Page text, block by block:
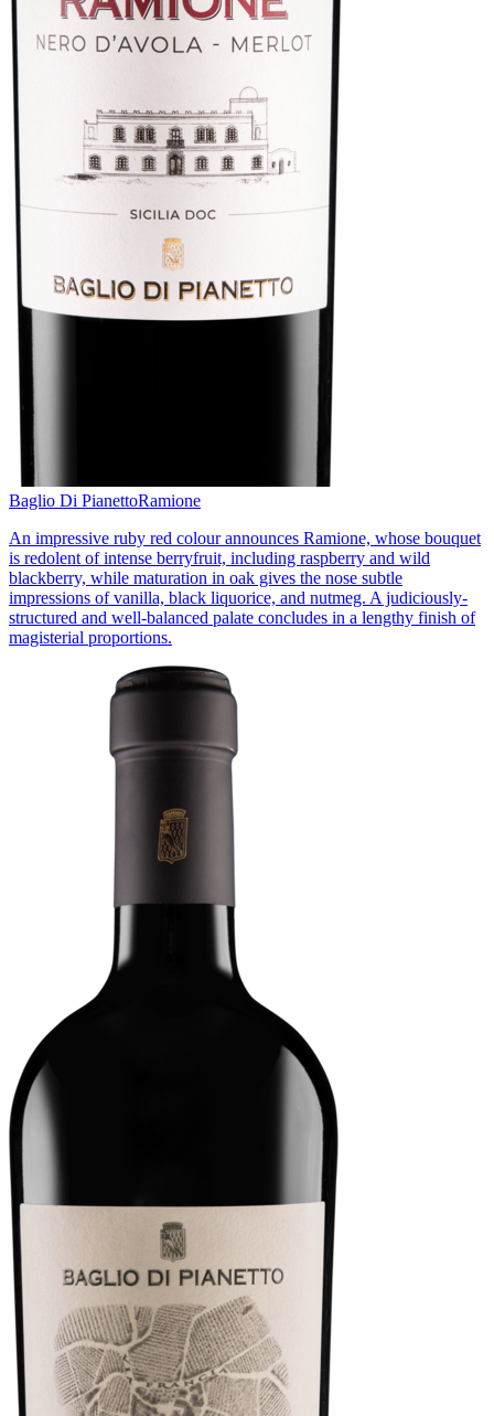
Baglio Di PianettoRamione
An impressive ruby red colour announces Ramione, whose bouquet
is redolent of intense berryfruit, including raspberry and wild
blackberry, while maturation in oak gives the nose subtle
impressions of vanilla, black liquorice, and nutmeg. A judiciously-
structured and well-balanced palate concludes in a lengthy finish of
magisterial proportions.